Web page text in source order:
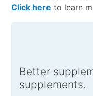
Click here to learn
Better
supplements.